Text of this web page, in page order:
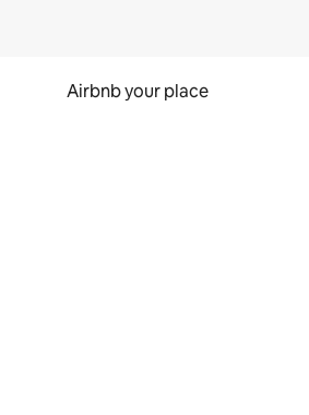
Airbnb your place